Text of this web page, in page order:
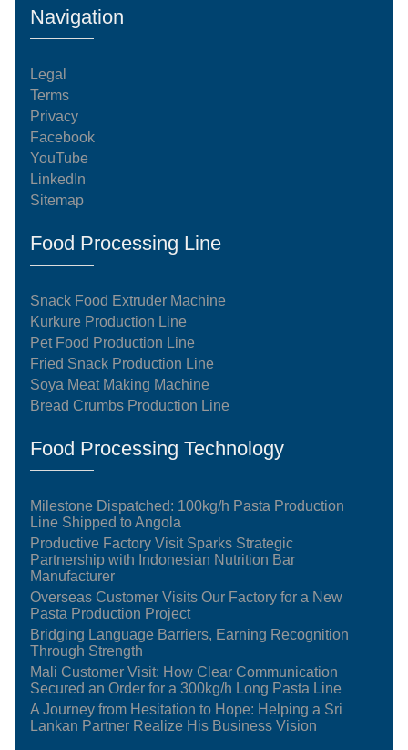
Navigation
Legal
Terms
Privacy
Facebook
YouTube
LinkedIn
Sitemap
Food Processing Line
Snack Food Extruder Machine
Kurkure Production Line
Pet Food Production Line
Fried Snack Production Line
Soya Meat Making Machine
Bread Crumbs Production Line
Food Processing Technology
Milestone Dispatched: 100kg/h Pasta Production
Line Shipped to Angola
Productive Factory Visit Sparks Strategic
Partnership with Indonesian Nutrition Bar
Manufacturer
Overseas Customer Visits Our Factory for a New
Pasta Production Project
Bridging Language Barriers, Earning Recognition
Through Strength
Mali Customer Visit: How Clear Communication
Secured an Order for a 300kg/h Long Pasta Line
A Journey from Hesitation to Hope: Helping a Sri
Lankan Partner Realize His Business Vision